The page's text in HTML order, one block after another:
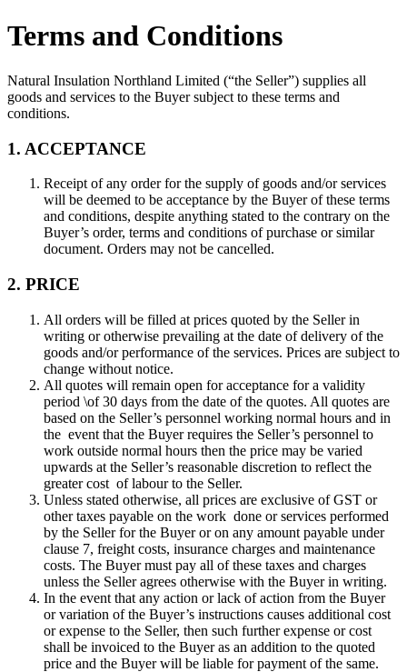
Terms and Conditions
Natural Insulation Northland Limited (“the Seller”) supplies all
goods and services to the Buyer subject to these terms and
conditions.
1. ACCEPTANCE
Receipt of any order for the supply of goods and/or services
will be deemed to be acceptance by the Buyer of these terms
and conditions, despite anything stated to the contrary on the
Buyer’s order, terms and conditions of purchase or similar
document. Orders may not be cancelled.
2. PRICE
All orders will be filled at prices quoted by the Seller in
writing or otherwise prevailing at the date of delivery of the
goods and/or performance of the services. Prices are subject to
change without notice.
All quotes will remain open for acceptance for a validity
period \of 30 days from the date of the quotes. All quotes are
based on the Seller’s personnel working normal hours and in
the event that the Buyer requires the Seller’s personnel to
work outside normal hours then the price may be varied
upwards at the Seller’s reasonable discretion to reflect the
greater cost of labour to the Seller.
Unless stated otherwise, all prices are exclusive of GST or
other taxes payable on the work done or services performed
by the Seller for the Buyer or on any amount payable under
clause 7, freight costs, insurance charges and maintenance
costs. The Buyer must pay all of these taxes and charges
unless the Seller agrees otherwise with the Buyer in writing.
In the event that any action or lack of action from the Buyer
or variation of the Buyer’s instructions causes additional cost
or expense to the Seller, then such further expense or cost
shall be invoiced to the Buyer as an addition to the quoted
price and the Buyer will be liable for payment of the same.